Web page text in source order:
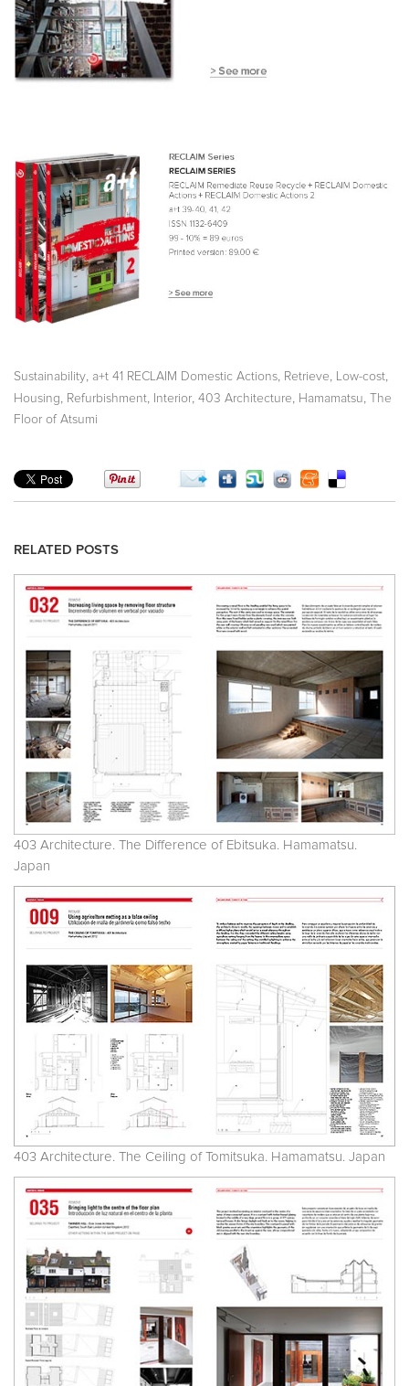
Sustainability a+t 41 RECLAIM Domestic Actions Retrieve Low-cost
Housing Refurbishment Interior 403 Architecture Hamamatsu
The
Floor of Atsumi
RELATED POSTS
403 Architecture. The Difference of Ebitsuka. Hamamatsu.
Japan
403 Architecture. The Ceiling of Tomitsuka. Hamamatsu. Japan